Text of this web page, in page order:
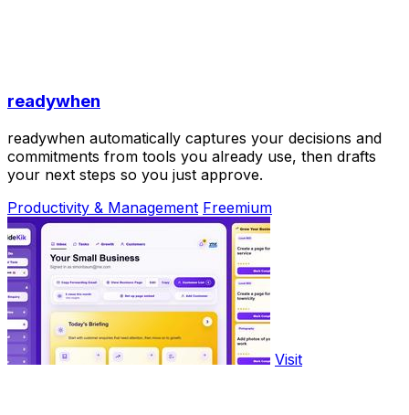
readywhen
readywhen automatically captures your decisions and
commitments from tools you already use, then drafts
your next steps so you just approve.
Productivity & Management Freemium
Visit